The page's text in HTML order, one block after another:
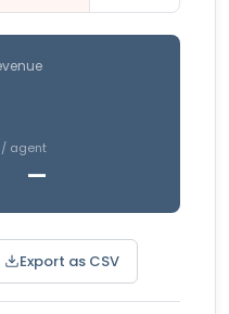
/ agent
—
Export as CSV